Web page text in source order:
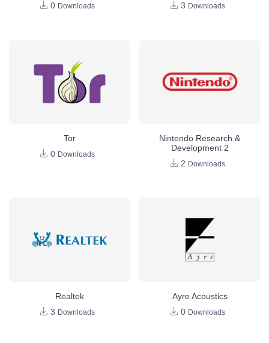
0 Downloads
3 Downloads
Tor
0 Downloads
Nintendo Research &
Development 2
2 Downloads
Realtek
3 Downloads
Ayre Acoustics
0 Downloads